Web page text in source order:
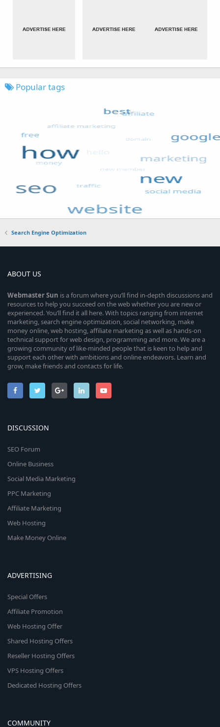
Popular tags
Search Engine Optimization
ABOUT US
WebmasterSun is a forum where you’ll find in-depth discussions and
resources to help you succeed on the web whether you are new or
experienced. You’ll find it all here. With topics ranging from internet
marketing, search engine optimization, social networking, make
money online, web hosting, affiliate marketing as well as hands-on
technical support for web design, programming and more. We are a
growing community of like-minded people that is keen to help and
support each other with ambitions and online endeavors. Learn and
grow, make friends and contacts for life.
DISCUSSION
SEO Forum
Online Business
Social Media Marketing
PPC Marketing
Affiliate Marketing
Web Hosting
Make Money Online
ADVERTISING
Special Offers
Affiliate Promotion
Web Hosting Offer
Shared Hosting Offers
Reseller Hosting Offers
VPS Hosting Offers
Dedicated Hosting Offers
COMMUNITY